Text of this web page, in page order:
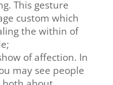
This gesture
custom which
the within of
of affection. In
may see people